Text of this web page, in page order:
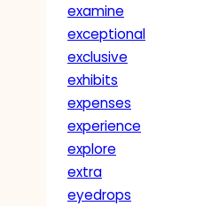
examine
exceptional
exclusive
exhibits
expenses
experience
explore
extra
eyedrops